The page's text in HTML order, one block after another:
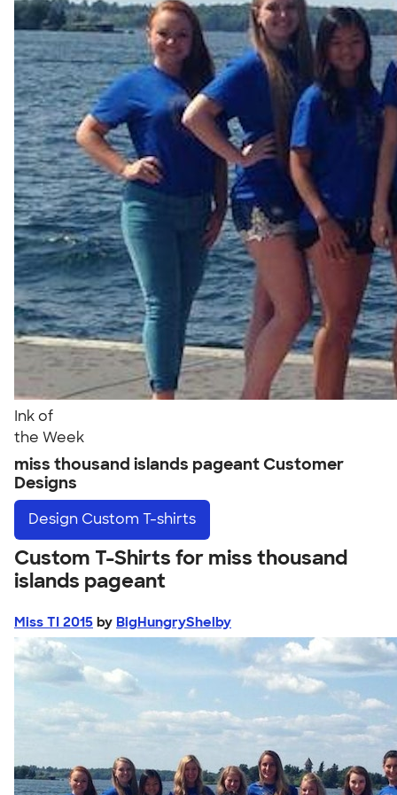
Ink of
the Week
miss thousand islands pageant Customer
Designs
Design Custom T-shirts
Custom T-Shirts for miss thousand
islands pageant
Miss TI 2015 by BigHungryShelby